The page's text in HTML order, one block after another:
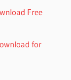
Free
for